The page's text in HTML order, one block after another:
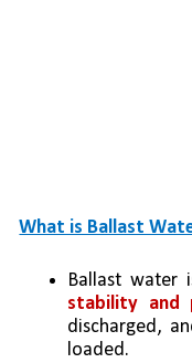
What is Ballast
Ballast water
stability and
discharged,
loaded.